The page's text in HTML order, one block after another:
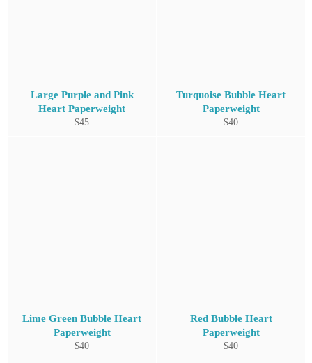
Large Purple and Pink
Heart Paperweight
Regular
$45
Turquoise Bubble Heart
Paperweight
Regular
$40
Lime Green Bubble Heart
Paperweight
Regular
$40
Red Bubble Heart
Paperweight
Regular
$40